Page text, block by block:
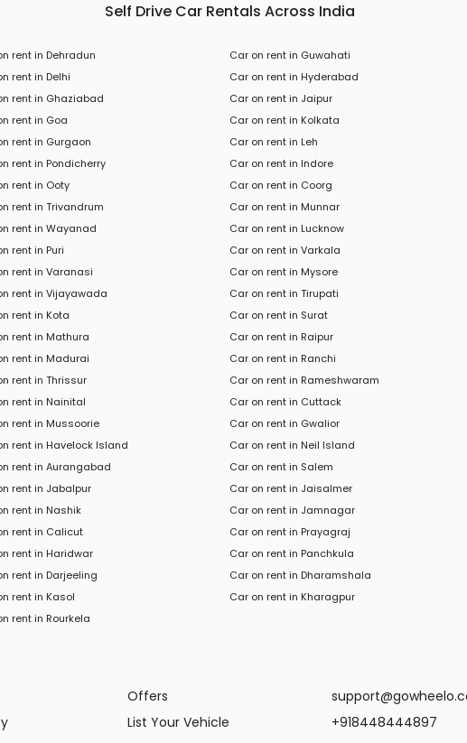
Self Drive Car Rentals Across India
rent in Dehradun
rent in Delhi
rent in Ghaziabad
rent in Goa
rent in Gurgaon
rent in Pondicherry
rent in Ooty
rent in Trivandrum
rent in Wayanad
rent in Puri
rent in Varanasi
rent in Vijayawada
rent in Kota
rent in Mathura
rent in Madurai
rent in Thrissur
rent in Nainital
rent in Mussoorie
rent in Havelock Island
rent in Aurangabad
rent in Jabalpur
rent in Nashik
rent in Calicut
rent in Haridwar
rent in Darjeeling
rent in Kasol
rent in Rourkela
Car on rent in Guwahati
Car on rent in Hyderabad
Car on rent in Jaipur
Car on rent in Kolkata
Car on rent in Leh
Car on rent in Indore
Car on rent in Coorg
Car on rent in Munnar
Car on rent in Lucknow
Car on rent in Varkala
Car on rent in Mysore
Car on rent in Tirupati
Car on rent in Surat
Car on rent in Raipur
Car on rent in Ranchi
Car on rent in Rameshwaram
Car on rent in Cuttack
Car on rent in Gwalior
Car on rent in Neil Island
Car on rent in Salem
Car on rent in Jaisalmer
Car on rent in Jamnagar
Car on rent in Prayagraj
Car on rent in Panchkula
Caron rent in Dharamshala
Caron rent in Kharagpur
Offers
List Your Vehicle
+918448444897